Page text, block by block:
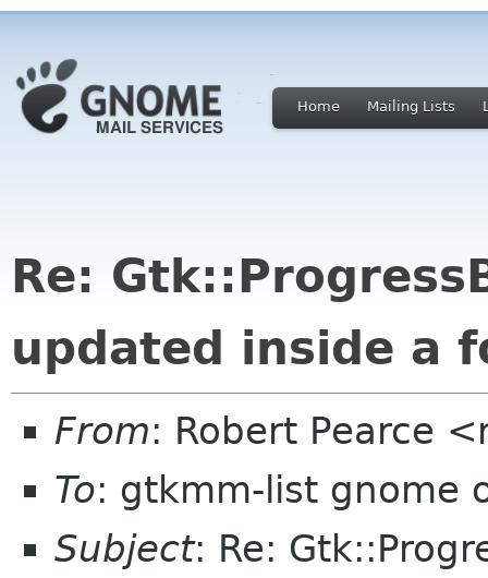
Home Mailing Lists
Re:
updated inside a
From: Robert Pearce
To: gtkmm-list gnome
Subject: Re: